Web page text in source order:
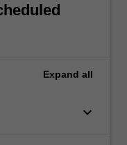
Expand all
keyboard_arrow_down